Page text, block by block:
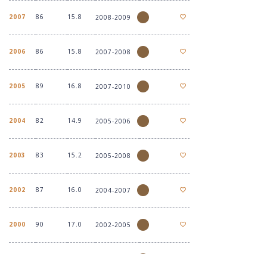
2007 86 15.8 2008-2009
2006 86 15.8 2007-2008
2005 89 16.8 2007-2010
2004 82 14.9 2005-2006
2003 83 15.2 2005-2008
2002 87 16.0 2004-2007
2000 90 17.0 2002-2005